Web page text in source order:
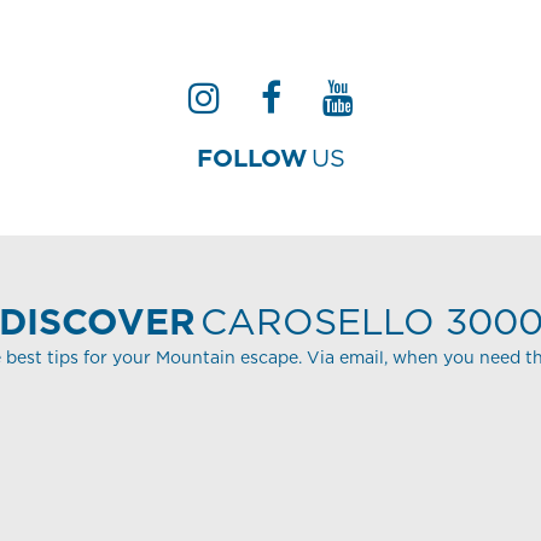
FOLLOWUS
CAROSELLO 3000
best tips for your Mountain escape. Via email, when you need